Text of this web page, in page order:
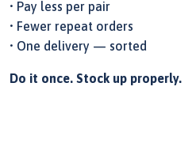
• Pay less per pair
• Fewer repeat orders
• One delivery — sorted
Do it once. Stock up properly.